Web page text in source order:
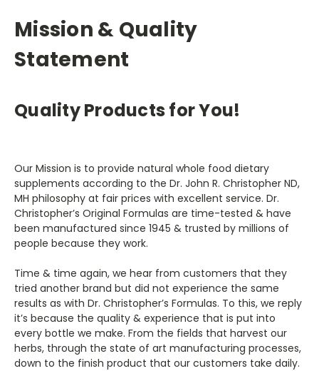
Mission & Quality
Statement
Quality Products for You!
Our Mission is to provide natural whole food dietary
supplements according to the Dr. John R. Christopher ND,
MH philosophy at fair prices with excellent service. Dr.
Christopher’s Original Formulas are time-tested & have
been manufactured since 1945 & trusted by millions of
people because they work.
Time & time again, we hear from customers that they
tried another brand but did not experience the same
results as with Dr. Christopher’s Formulas. To this, we reply
it’s because the quality & experience that is put into
every bottle we make. From the fields that harvest our
herbs, through the state of art manufacturing processes,
down to the finish product that our customers take daily.